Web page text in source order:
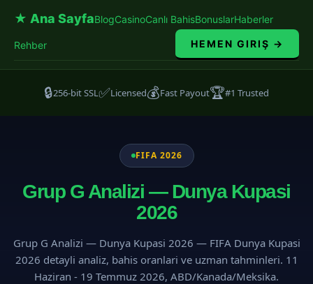
★ Ana SayfaBlogCasinoCanlı BahisBonuslarHaberler
Rehber HEMEN GIRIŞ →
🔒256-bit SSL✅Licensed💰Fast Payout🏆#1 Trusted
FIFA 2026
Grup G Analizi — Dunya Kupasi
2026
Grup G Analizi — Dunya Kupasi 2026 — FIFA Dunya Kupasi
2026 detayli analiz, bahis oranlari ve uzman tahminleri. 11
Haziran - 19 Temmuz 2026, ABD/Kanada/Meksika.